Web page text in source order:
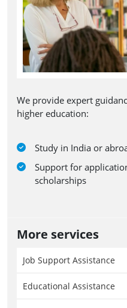
We provide expert
higher education:
Study in India or
Support for
scholarships
More services
Job Support Assistance
Educational Assistance